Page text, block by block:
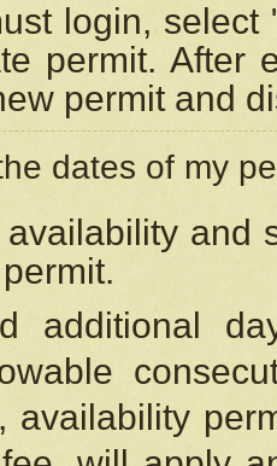
login,
permit. After
permit and
dates of my
and
additional
availability